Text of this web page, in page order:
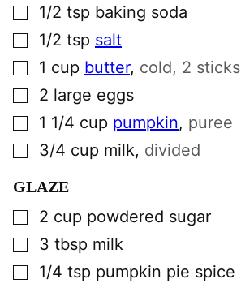
▢1/2 tsp baking soda
▢1/2 tsp salt
▢1 cup butter, cold, 2 sticks
▢2 large eggs
▢1 1/4 cup pumpkin, puree
▢3/4 cup milk, divided
GLAZE
▢2 cup powdered sugar
▢3 tbsp milk
▢1/4 tsp pumpkin pie spice